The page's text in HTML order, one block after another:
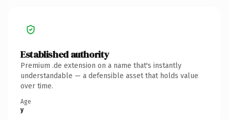
Established authority
Premium .de extension on a name that's instantly
understandable — a defensible asset that holds value
over time.
Age
y